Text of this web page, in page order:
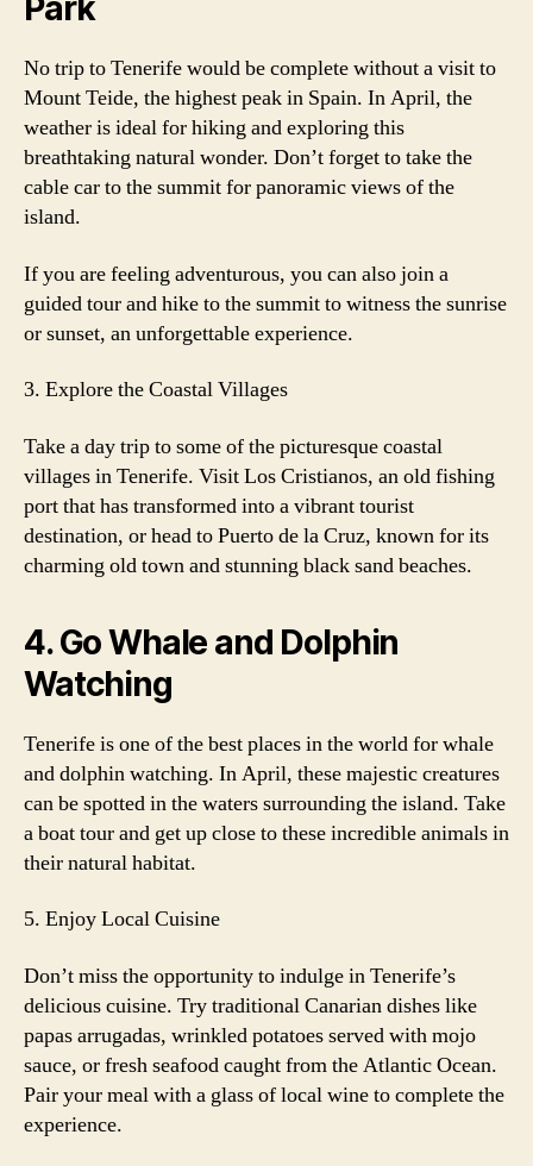
Park
No trip to Tenerife would be complete without a visit to
Mount Teide, the highest peak in Spain. In April, the
weather is ideal for hiking and exploring this
breathtaking natural wonder. Don’t forget to take the
cable car to the summit for panoramic views of the
island.
If you are feeling adventurous, you can also join a
guided tour and hike to the summit to witness the sunrise
or sunset, an unforgettable experience.
3. Explore the Coastal Villages
Take a day trip to some of the picturesque coastal
villages in Tenerife. Visit Los Cristianos, an old fishing
port that has transformed into a vibrant tourist
destination, or head to Puerto de la Cruz, known for its
charming old town and stunning black sand beaches.
4. Go Whale and Dolphin
Watching
Tenerife is one of the best places in the world for whale
and dolphin watching. In April, these majestic creatures
can be spotted in the waters surrounding the island. Take
a boat tour and get up close to these incredible animals in
their natural habitat.
5. Enjoy Local Cuisine
Don’t miss the opportunity to indulge in Tenerife’s
delicious cuisine. Try traditional Canarian dishes like
papas arrugadas, wrinkled potatoes served with mojo
sauce, or fresh seafood caught from the Atlantic Ocean.
Pair your meal with a glass of local wine to complete the
experience.